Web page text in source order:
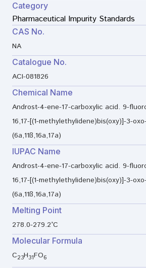
Category
Pharmaceutical Impurity Standards
CAS No.
NA
Catalogue No.
ACI-081826
Chemical Name
Androst-4-ene-17-carboxylic acid. 9-
16,17-[(1-methylethylidene)bis(oxy)]-3-
(6a,11ß,16a,17a)
IUPAC Name
Androst-4-ene-17-carboxylic acid. 9-
16,17-[(1-methylethylidene)bis(oxy)]-3-
(6a,11ß,16a,17a)
Melting Point
278.0-279.2°C
Molecular Formula
C23H31FO6